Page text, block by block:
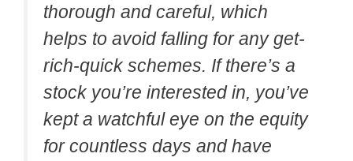
thorough and careful, which
helps to avoid falling for any get-
rich-quick schemes. If there’s a
stock you’re interested in, you’ve
kept a watchful eye on the equity
for countless days and have